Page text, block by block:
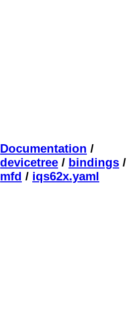
Documentation /
devicetree / bindings /
mfd / iqs62x.yaml